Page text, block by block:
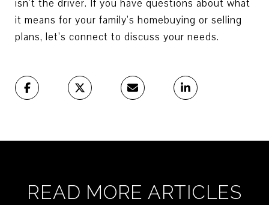
isn’t the driver. If you have questions about what
it means for your family’s homebuying or selling
plans, let’s connect to discuss your needs.
READ MORE ARTICLES